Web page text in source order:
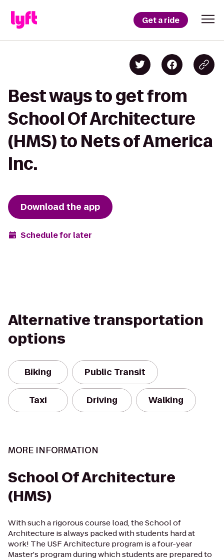
Get a ride
Best ways to get from
School Of Architecture
(HMS) to Nets of America
Inc.
Download the app
Schedule for later
Alternative transportation
options
Biking Public Transit
Taxi Driving Walking
MORE INFORMATION
School Of Architecture
(HMS)
With such a rigorous course load, the School of
Architecture is always packed with students hard at
work! The USF Architecture program is a four-year
Master's program during which students are prepared to